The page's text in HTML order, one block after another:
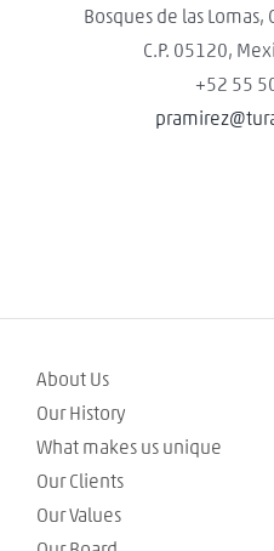
Bosques de las
C.P. 05120,
+52 55
About Us
Our History
What makes us unique
Our Clients
Our Values